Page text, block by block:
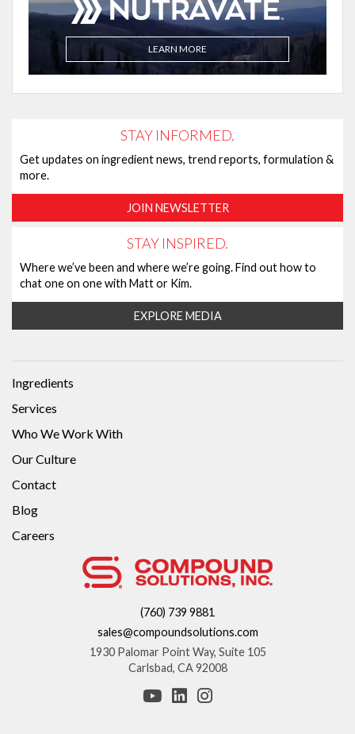
LEARN MORE
STAY INFORMED.
Get updates on ingredient news, trend reports, formulation &
more.
JOIN NEWSLETTER
STAY INSPIRED.
Where we’ve been and where we’re going. Find out how to
chat one on one with Matt or Kim.
EXPLORE MEDIA
Ingredients
Services
Who We Work With
Our Culture
Contact
Blog
Careers
(760) 739 9881
sales@compoundsolutions.com
1930 Palomar Point Way, Suite 105
Carlsbad, CA 92008